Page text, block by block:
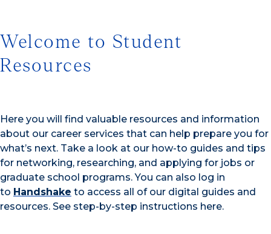
Welcome to Student
Resources
Here you will find valuable resources and information
about our career services that can help prepare you for
what’s next. Take a look at our how-to guides and tips
for networking, researching, and applying for jobs or
graduate school programs. You can also log in
to Handshake to access all of our digital guides and
resources. See step-by-step instructions here.